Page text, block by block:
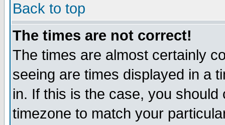
Back to top
The times are not correct!
The times are almost certainly
seeing are times displayed in a
in. If this is the case, you
timezone to match your